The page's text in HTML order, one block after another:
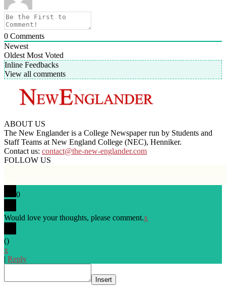
0 Comments
Newest
Oldest Most Voted
Inline Feedbacks
View all comments
ABOUT US
The New Englander is a College Newspaper run by Students and
Staff Teams at New England College (NEC), Henniker.
Contact us: contact@the-new-englander.com
FOLLOW US
0
Would love your thoughts, please comment.x
()
x
| Reply
Insert